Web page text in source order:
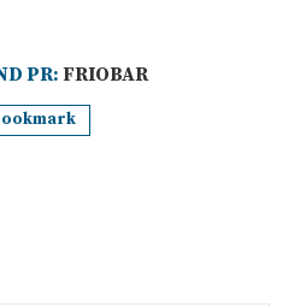
PR:FRIOBAR